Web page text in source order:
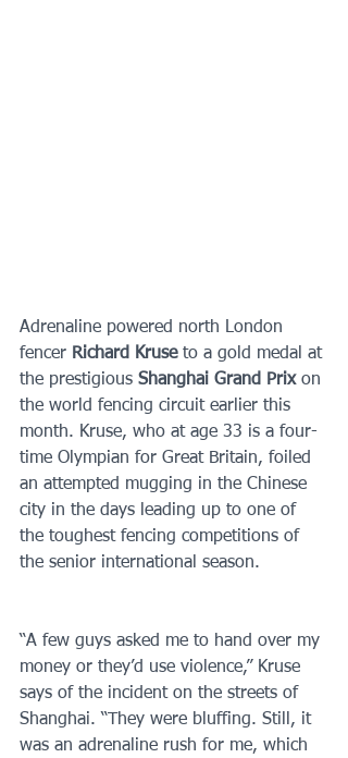
Adrenaline powered north London
fencer Richard Kruse to a gold medal at
the prestigious Shanghai Grand Prix on
the world fencing circuit earlier this
month. Kruse, who at age 33 is a four-
time Olympian for Great Britain, foiled
an attempted mugging in the Chinese
city in the days leading up to one of
the toughest fencing competitions of
the senior international season.
“A few guys asked me to hand over my
money or they’d use violence,” Kruse
says of the incident on the streets of
Shanghai. “They were bluffing. Still, it
was an adrenaline rush for me, which